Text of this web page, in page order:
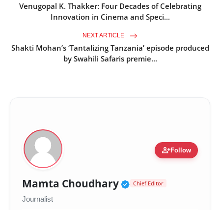
Venugopal K. Thakker: Four Decades of Celebrating
Innovation in Cinema and Speci...
NEXT ARTICLE
Shakti Mohan’s ‘Tantalizing Tanzania’ episode produced
by Swahili Safaris premie...
person_addFollow
Mamta Choudhary Verified Public
Chief Editor
Journalist